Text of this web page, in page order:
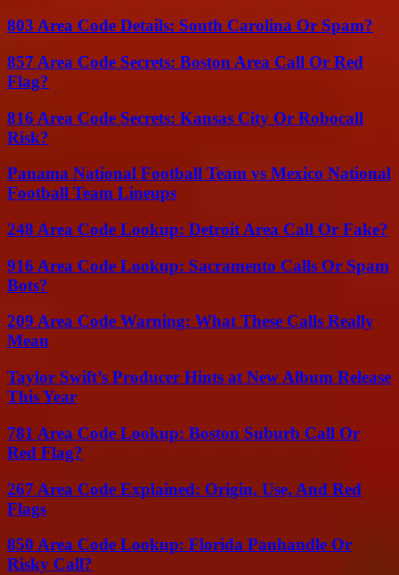
803 Area Code Details: South Carolina Or Spam?
857 Area Code Secrets: Boston Area Call Or Red
Flag?
816 Area Code Secrets: Kansas City Or Robocall
Risk?
Panama National Football Team vs Mexico National
Football Team Lineups
248 Area Code Lookup: Detroit Area Call Or Fake?
916 Area Code Lookup: Sacramento Calls Or Spam
Bots?
209 Area Code Warning: What These Calls Really
Mean
Taylor Swift’s Producer Hints at New Album Release
This Year
781 Area Code Lookup: Boston Suburb Call Or
Red Flag?
267 Area Code Explained: Origin, Use, And Red
Flags
850 Area Code Lookup: Florida Panhandle Or
Risky Call?